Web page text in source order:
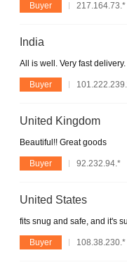
Buyer 217.164.73.*
India
All is well. Very fast
Buyer
United Kingdom
Beautiful!! Great goods
Buyer 92.232.94.*
United States
fits snug and safe, and it's
Buyer 108.38.230.*